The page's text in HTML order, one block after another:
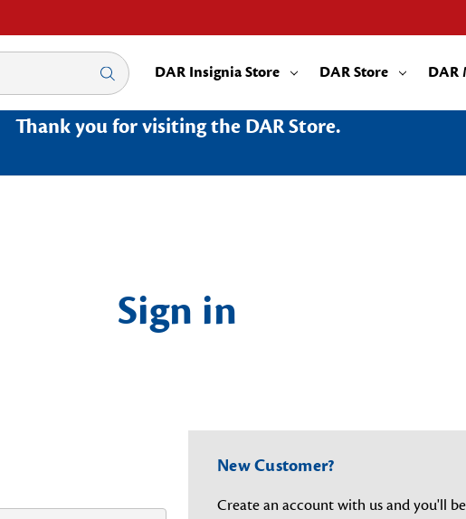
DAR Insignia Store DAR Store DAR
Thank you for visiting the DAR Store.
Sign in
New Customer?
Create an account with us and you'll